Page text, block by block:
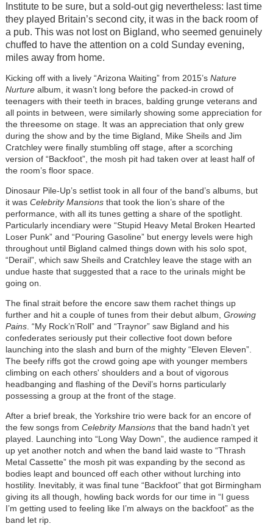
Institute to be sure, but a sold-out gig nevertheless: last time
they played Britain’s second city, it was in the back room of
a pub. This was not lost on Bigland, who seemed genuinely
chuffed to have the attention on a cold Sunday evening,
miles away from home.
Kicking off with a lively “Arizona Waiting” from 2015’s Nature
Nurturealbum, it wasn’t long before the packed-in crowd of
teenagers with their teeth in braces, balding grunge veterans and
all points in between, were similarly showing some appreciation for
the threesome on stage. It was an appreciation that only grew
during the show and by the time Bigland, Mike Sheils and Jim
Cratchley were finally stumbling off stage, after a scorching
version of “Backfoot”, the mosh pit had taken over at least half of
the room’s floor space.
Dinosaur Pile-Up’s setlist took in all four of the band’s albums, but
it was Celebrity Mansionsthat took the lion’s share of the
performance, with all its tunes getting a share of the spotlight.
Particularly incendiary were “Stupid Heavy Metal Broken Hearted
Loser Punk” and “Pouring Gasoline” but energy levels were high
throughout until Bigland calmed things down with his solo spot,
“Derail”, which saw Sheils and Cratchley leave the stage with an
undue haste that suggested that a race to the urinals might be
going on.
The final strait before the encore saw them rachet things up
further and hit a couple of tunes from their debut album, Growing
Pains. “My Rock’n’Roll” and “Traynor” saw Bigland and his
confederates seriously put their collective foot down before
launching into the slash and burn of the mighty “Eleven Eleven”.
The beefy riffs got the crowd going ape with younger members
climbing on each others' shoulders and a bout of vigorous
headbanging and flashing of the Devil’s horns particularly
possessing a group at the front of the stage.
After a brief break, the Yorkshire trio were back for an encore of
the few songs from Celebrity Mansionsthat the band hadn’t yet
played. Launching into “Long Way Down”, the audience ramped it
up yet another notch and when the band laid waste to “Thrash
Metal Cassette” the mosh pit was expanding by the second as
bodies leapt and bounced off each other without lurching into
hostility. Inevitably, it was final tune “Backfoot” that got Birmingham
giving its all though, howling back words for our time in “I guess
I’m getting used to feeling like I’m always on the backfoot” as the
band let rip.